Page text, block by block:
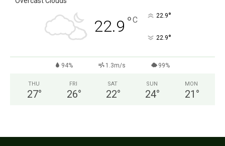
22.9 °C 22.9°
22.9°
94% 1.3m/s 99%
THU
27°
FRI
26°
SAT
22°
SUN
24°
MON
21 °